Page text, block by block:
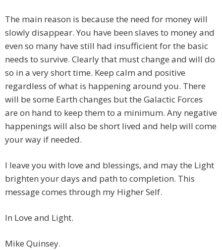
The main reason is because the need for money will
slowly disappear. You have been slaves to money and
even so many have still had insufficient for the basic
needs to survive. Clearly that must change and will do
so in a very short time. Keep calm and positive
regardless of what is happening around you. There
will be some Earth changes but the Galactic Forces
are on hand to keep them to a minimum. Any negative
happenings will also be short lived and help will come
your way if needed.
I leave you with love and blessings, and may the Light
brighten your days and path to completion. This
message comes through my Higher Self.
In Love and Light.
Mike Quinsey.